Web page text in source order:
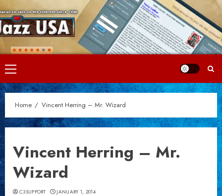
Skip
to
content
Primary
Menu
Home Vincent Herring – Mr. Wizard
Vincent Herring – Mr.
Wizard
C3SUPPORT JANUARY 1, 2014